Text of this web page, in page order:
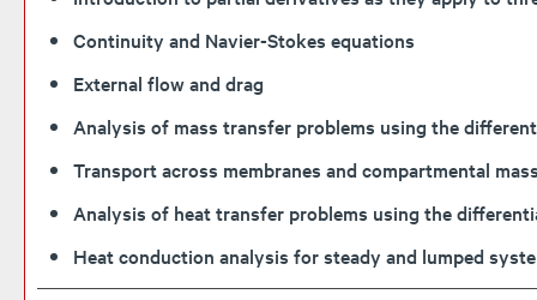
Continuity and Navier-Stokes equations
External flow and drag
Analysis of mass transfer problems using the
Transport across membranes and compartmental
Analysis of heat transfer problems using the
Heat conduction analysis for steady and lumped